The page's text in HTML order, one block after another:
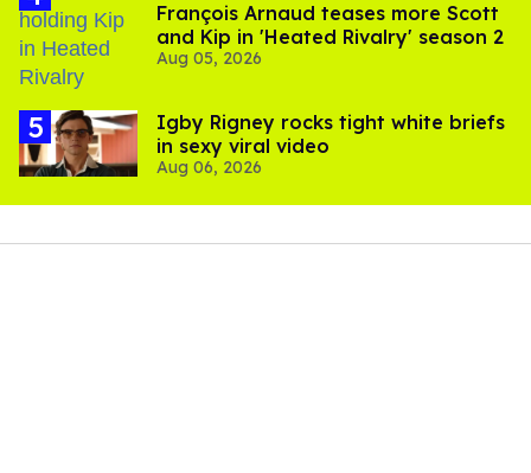
François Arnaud teases more Scott
and Kip in 'Heated Rivalry' season 2
Aug 05, 2026
​Igby Rigney rocks tight white briefs
in sexy viral video
Aug 06, 2026